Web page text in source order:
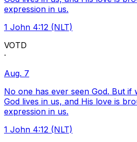
expression in us.
1 John 4:12 (NLT)
VOTD
·
Aug. 7
No one has ever seen God. But if
God lives in us, and His love is
expression in us.
1 John 4:12 (NLT)